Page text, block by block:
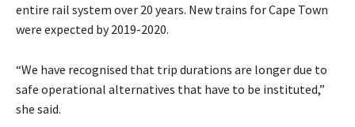
entire rail system over 20 years. New trains for Cape Town
were expected by 2019-2020.
“We have recognised that trip durations are longer due to
safe operational alternatives that have to be instituted,”
she said.